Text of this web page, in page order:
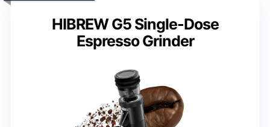
HIBREW G5 Single-Dose
Espresso Grinder